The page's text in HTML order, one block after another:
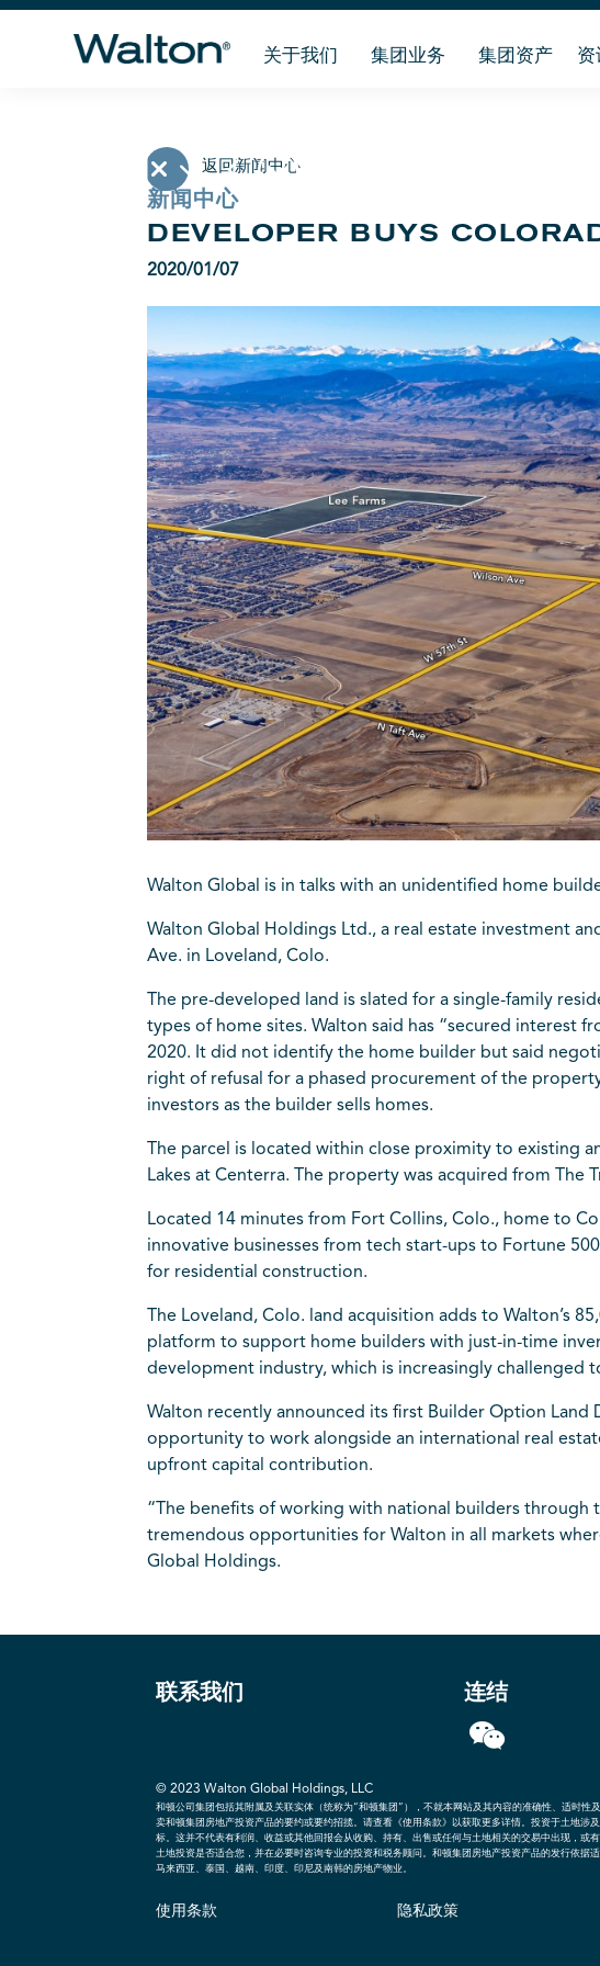
关于我们 集团业务 集团资产 资
返回新闻中心
新闻中心
DEVELOPER BUYS
2020/01/07
Walton Global is in talks with an unidentified home
Walton Global Holdings Ltd., a real estate investment
Ave. in Loveland, Colo.
The pre-developed land is slated for a single-family
types of home sites. Walton said has “secured
2020. It did not identify the home builder but said
right of refusal for a phased procurement of the
investors as the builder sells homes.
The parcel is located within close proximity to existing
Lakes at Centerra. The property was acquired from The
Located 14 minutes from Fort Collins, Colo., home to
innovative businesses from tech start-ups to Fortune
for residential construction.
The Loveland, Colo. land acquisition adds to Walton’s
platform to support home builders with just-in-time
development industry, which is increasingly challenged
Walton recently announced its first Builder Option
opportunity to work alongside an international real
upfront capital contribution.
“The benefits of working with national builders
tremendous opportunities for Walton in all markets
Global Holdings.
联系我们 连结
© 2023 Walton Global Holdings, LLC
和顿公司集团包括其附属及关联实体（统称为“和顿集团”），不就本网站及其内容的准确性、适时
卖和顿集团房地产投资产品的要约或要约招揽。请查看《使用条款》以获取更多详情。投资于土地
标。这并不代表有利润、收益或其他回报会从收购、持有、出售或任何与土地相关的交易中出现，
土地投资是否适合您，并在必要时咨询专业的投资和税务顾问。和顿集团房地产投资产品的发行依据
马来西亚、泰国、越南、印度、印尼及南韩的房地产物业。
使用条款 隐私政策